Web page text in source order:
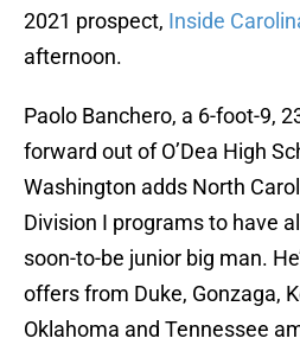
2021 prospect, Inside
afternoon.
Paolo Banchero, a 6-foot-9,
forward out of O’Dea High
Washington adds North
Division I programs to have
soon-to-be junior big man.
offers from Duke, Gonzaga,
Oklahoma and Tennessee